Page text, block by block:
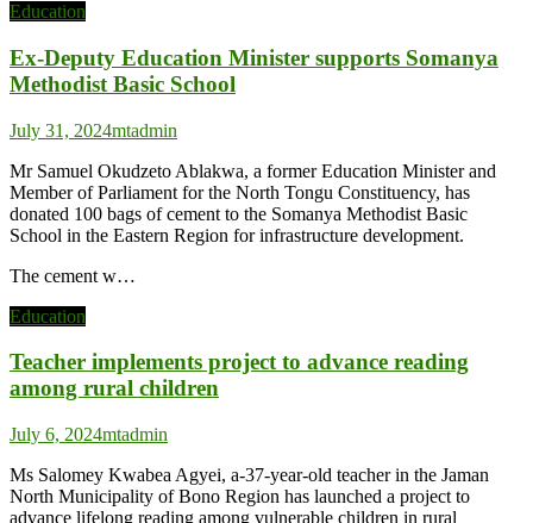
Education
Ex-Deputy Education Minister supports Somanya
Methodist Basic School
July 31, 2024mtadmin
Mr Samuel Okudzeto Ablakwa, a former Education Minister and
Member of Parliament for the North Tongu Constituency, has
donated 100 bags of cement to the Somanya Methodist Basic
School in the Eastern Region for infrastructure development.
The cement w…
Education
Teacher implements project to advance reading
among rural children
July 6, 2024mtadmin
Ms Salomey Kwabea Agyei, a-37-year-old teacher in the Jaman
North Municipality of Bono Region has launched a project to
advance lifelong reading among vulnerable children in rural